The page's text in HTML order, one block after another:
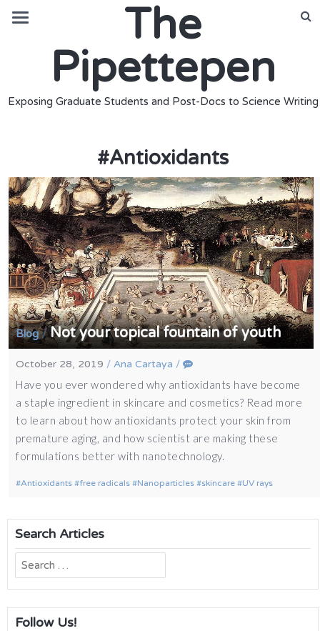
The
Pipettepen
Exposing Graduate Students and Post-Docs to Science Writing
#Antioxidants
Blog/Not your topical fountain of youth
October 28, 2019 /Ana Cartaya /
Have you ever wondered why antioxidants have become
a staple ingredient in skincare and cosmetics? Read more
to learn about how antioxidants protect your skin from
premature aging, and how scientist are making these
formulations better with nanotechnology.
Antioxidants free radicals Nanoparticles skincare UV rays
Search Articles
Search
for:
Follow Us!